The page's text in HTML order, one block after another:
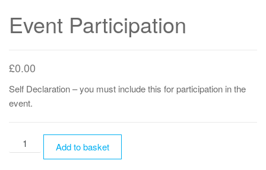
Event Participation
£0.00
Self Declaration – you must include this for participation in the
event.
Event
Participation
Add to basket